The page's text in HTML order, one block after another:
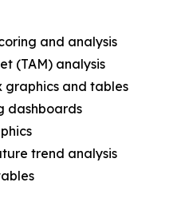
and analysis
(TAM) analysis
graphics and tables
dashboards
trend analysis